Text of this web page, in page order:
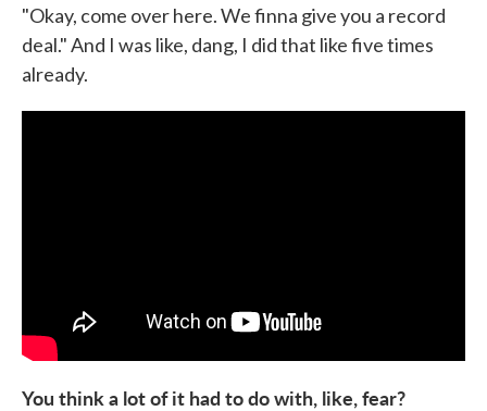
"Okay, come over here. We finna give you a record
deal." And I was like, dang, I did that like five times
already.
You think a lot of it had to do with, like, fear?